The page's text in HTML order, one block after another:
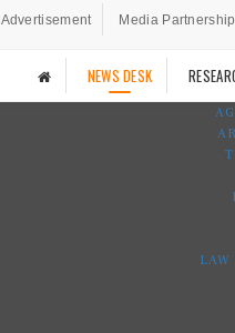
Advertisement Media Partnership
NEWS DESK
LAW